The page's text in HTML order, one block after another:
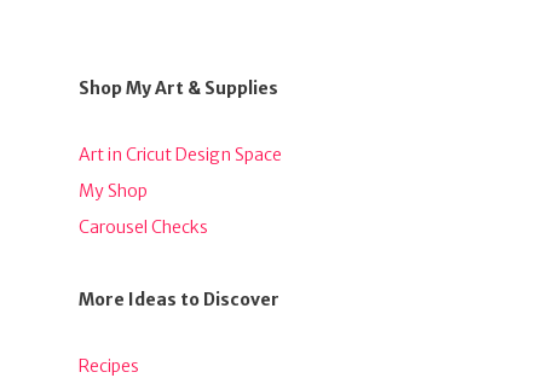
Shop My Art & Supplies
Art in Cricut Design Space
My Shop
Carousel Checks
More Ideas to Discover
Recipes